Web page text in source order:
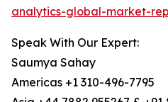
analytics-global-market-
Speak With Our Expert:
Saumya Sahay
Americas +1 310-496-7795